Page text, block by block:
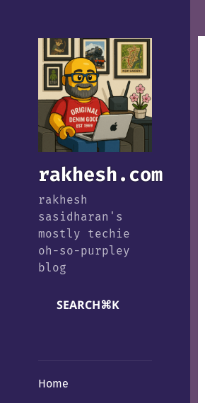
rakhesh.com
rakhesh
sasidharan's
mostly techie
oh-so-purpley
blog
SEARCH⌘K
Home